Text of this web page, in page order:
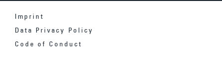
Imprint
Data Privacy Policy
Code of Conduct